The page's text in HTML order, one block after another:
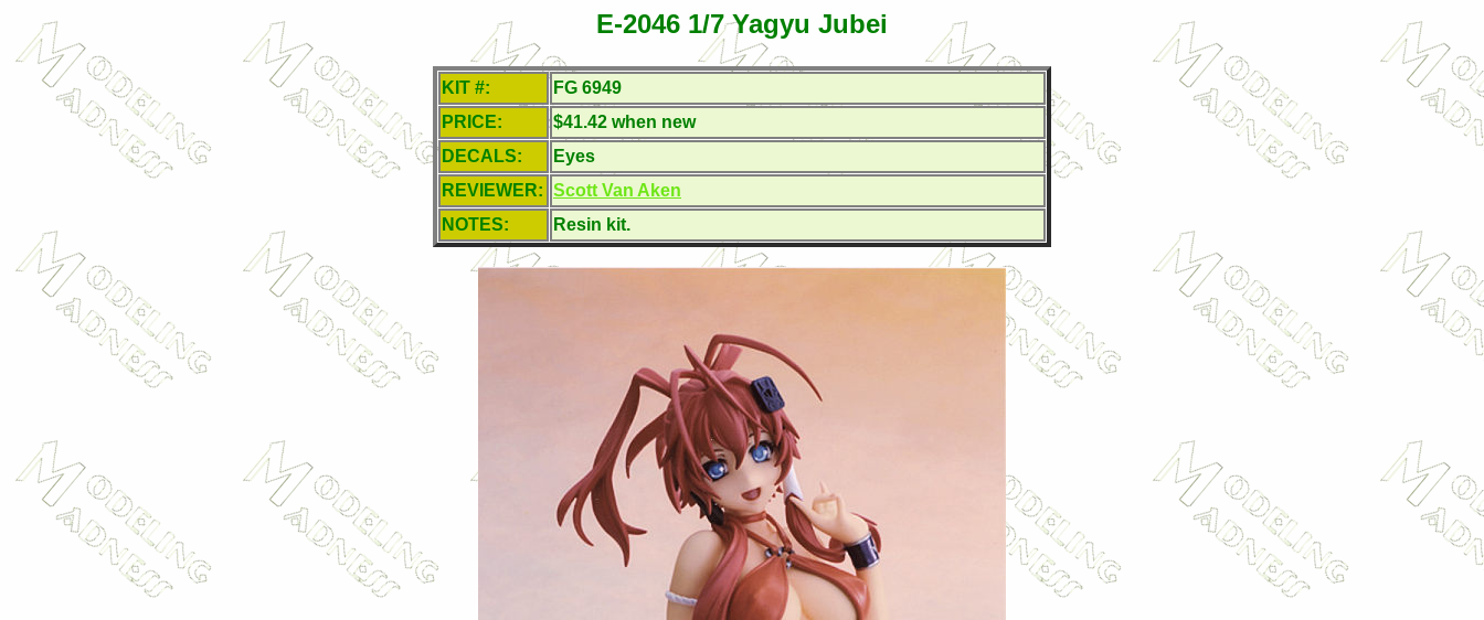
E-2046 1/7 Yagyu Jubei
KIT #:
FG 6949
PRICE:
$41.42 when new
DECALS:
Eyes
REVIEWER: Scott Van Aken
NOTES:
Resin kit.